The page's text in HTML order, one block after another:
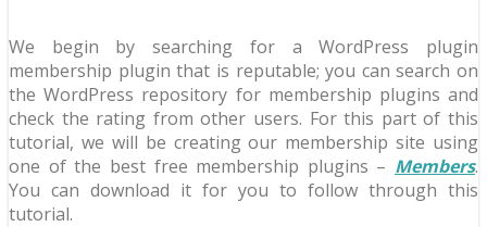
We begin by searching for a WordPress plugin
membership plugin that is reputable; you can search on
the WordPress repository for membership plugins and
check the rating from other users. For this part of this
tutorial, we will be creating our membership site using
one of the best free membership plugins – Members.
You can download it for you to follow through this
tutorial.